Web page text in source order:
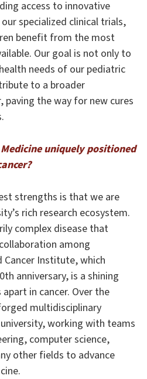
access to innovative
specialized clinical trials,
benefit from the most
Our goal is not only to
needs of our pediatric
to a broader
paving the way for new cures
uniquely positioned
strengths is that we are
rich research ecosystem.
complex disease that
among
Cancer Institute, which
anniversary, is a shining
in cancer. Over the
multidisciplinary
working with teams
computer science,
other fields to advance